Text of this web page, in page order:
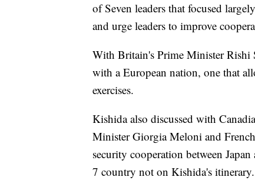
of Seven leaders that focused
and urge leaders to improve
With Britain's Prime Minister Rishi
with a European nation, one that
exercises.
Kishida also discussed with
Minister Giorgia Meloni and
security cooperation between
7 country not on Kishida's itinerary.